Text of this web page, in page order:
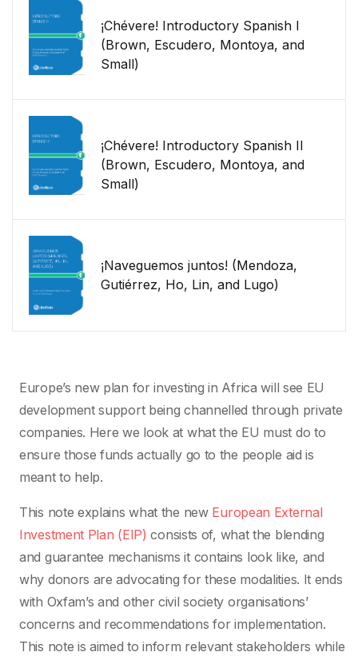
¡Chévere! Introductory Spanish I
(Brown, Escudero, Montoya, and
Small)
¡Chévere! Introductory Spanish II
(Brown, Escudero, Montoya, and
Small)
¡Naveguemos juntos! (Mendoza,
Gutiérrez, Ho, Lin, and Lugo)
Europe’s new plan for investing in Africa will see EU
development support being channelled through private
companies. Here we look at what the EU must do to
ensure those funds actually go to the people aid is
meant to help.
This note explains what the newEuropean External
Investment Plan (EIP) consists of, what the blending
and guarantee mechanisms it contains look like, and
why donors are advocating for these modalities. It ends
with Oxfam’s and other civil society organisations’
concerns and recommendations for implementation.
This note is aimed to inform relevant stakeholders while